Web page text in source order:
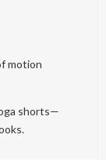
motion
shorts—